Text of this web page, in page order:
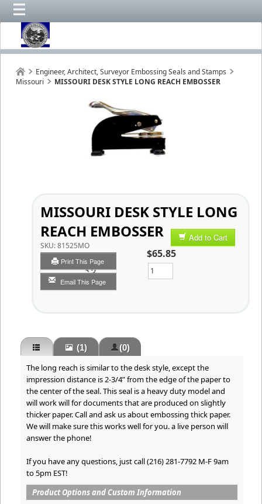
Engineer, Architect, Surveyor Embossing Seals and Stamps
Missouri
MISSOURI DESK STYLE LONG REACH EMBOSSER
MISSOURI DESK STYLE LONG
REACH EMBOSSER
SKU:81525MO
Print This Page
Email This Page
Add to Cart
$65.85
Qty
(1) (0)
The long reach is similar to the desk style, except the
impression distance is 2-3/4” from the edge of the paper to
the center of the seal. This seal is a heavy duty model and
will work will for documents that are produced on slightly
thicker paper. Call and ask us about embossing thick paper.
We will make sure this works well for you. a live person will
answer the phone!
If you have any questions, just call (216) 281-7792 M-F 9am
to 5pm EST!
Product Options and Custom Information